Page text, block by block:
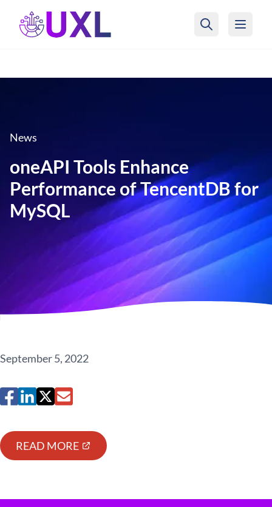
UXL Foundation Home
News
oneAPI Tools Enhance
Performance of TencentDB for
MySQL
September 5, 2022
READ MORE